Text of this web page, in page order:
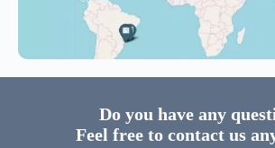
Do you have any
Feel free to contact us